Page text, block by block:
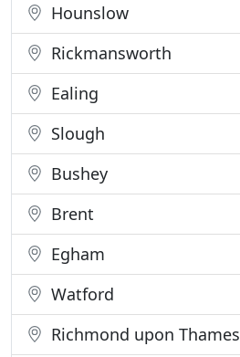
Hounslow
Rickmansworth
Ealing
Slough
Bushey
Brent
Egham
Watford
Richmond upon Thames